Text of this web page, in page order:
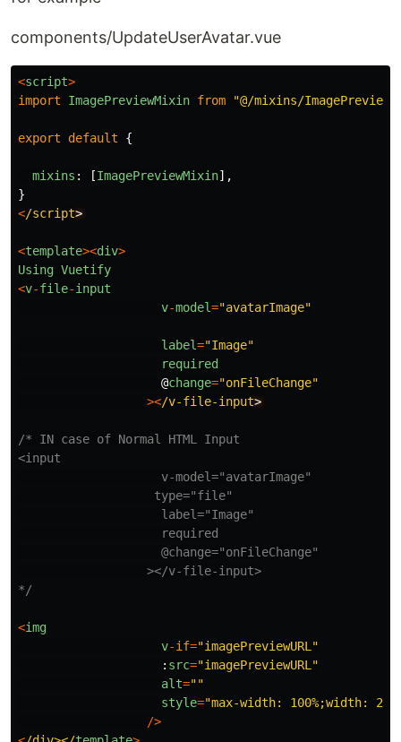
components/UpdateUserAvatar.vue
<script>
import
ImagePreviewMixin from "@/mixins/
export default {
mixins : [ImagePreviewMixin],
}
</script
<template><div>
Using Vuetify
<v-file-input
v-model="avatarImage"
label="Image"
required
@change="onFileChange"
></v-file-input
/* IN case of Normal HTML Input
<input
                    v-model="avatarImage"
                   type="file"
                    label="Image"
                    required
                    @change="onFileChange"
                  ></v-file-input>
*/
<img
v-if="imagePreviewURL"
: src="imagePreviewURL"
alt=""
style="max-width: 100%;width:
/>